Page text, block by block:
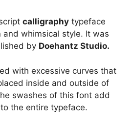
calligraphy typeface
whimsical style. It was
by Doehantz Studio.
with excessive curves that
inside and outside of
swashes of this font add
the entire typeface.